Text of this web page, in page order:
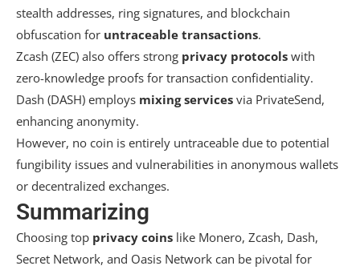
stealth addresses, ring signatures, and blockchain
obfuscation for untraceable transactions.
Zcash (ZEC) also offers strong privacy protocols with
zero-knowledge proofs for transaction confidentiality.
Dash (DASH) employs mixing services via PrivateSend,
enhancing anonymity.
However, no coin is entirely untraceable due to potential
fungibility issues and vulnerabilities in anonymous wallets
or decentralized exchanges.
Summarizing
Choosing top privacy coins like Monero, Zcash, Dash,
Secret Network, and Oasis Network can be pivotal for